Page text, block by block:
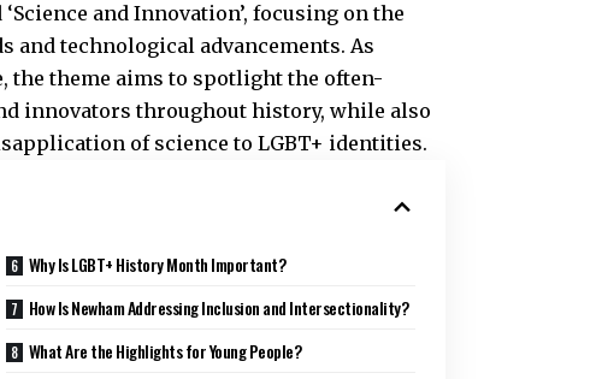
and Innovation’, focusing on the
technological advancements. As
the theme aims to spotlight the often-
innovators throughout history, while also
of science to LGBT+ identities.​
Why Is LGBT+ History Month Important?
How Is Newham Addressing Inclusion and Intersectionality?
What Are the Highlights for Young People?